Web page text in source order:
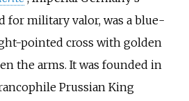
for military valor, was a blue-
pointed cross with golden
the arms. It was founded in
Prussian King